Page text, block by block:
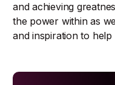
and achieving
the power within as
and inspiration to